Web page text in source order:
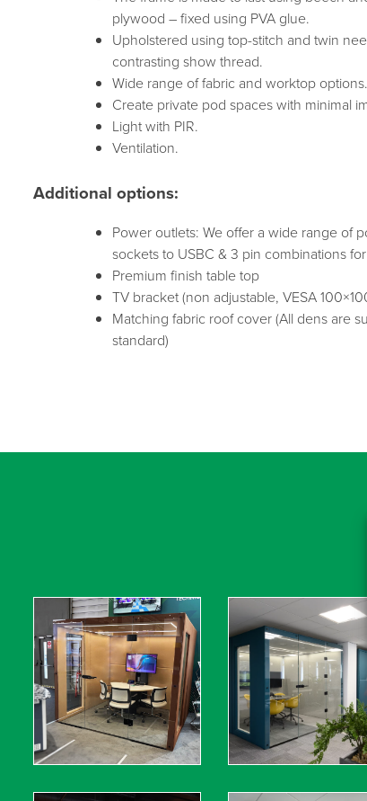
plywood – fixed using PVA glue.
Upholstered using top-stitch and twin
contrasting show thread.
Wide range of fabric and worktop options.
Create private pod spaces with minimal
Light with PIR.
Ventilation.
Additional options:
Power outlets: We offer a wide range of
sockets to USBC & 3 pin combinations
Premium finish table top
TV bracket (non adjustable, VESA
Matching fabric roof cover (All dens are
standard)